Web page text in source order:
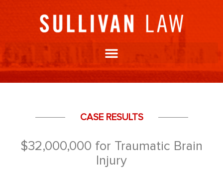
CASE RESULTS
$32,000,000 for Traumatic Brain
Injury